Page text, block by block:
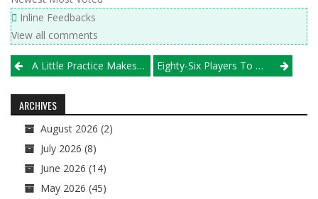
Inline Feedbacks
View all comments
Post
navigation
A Little Practice Makes Near Perfect For Wheaton North Eighty-Six Players To Watch In 2018
ARCHIVES
August 2026 (2)
July 2026 (8)
June 2026 (14)
May 2026 (45)